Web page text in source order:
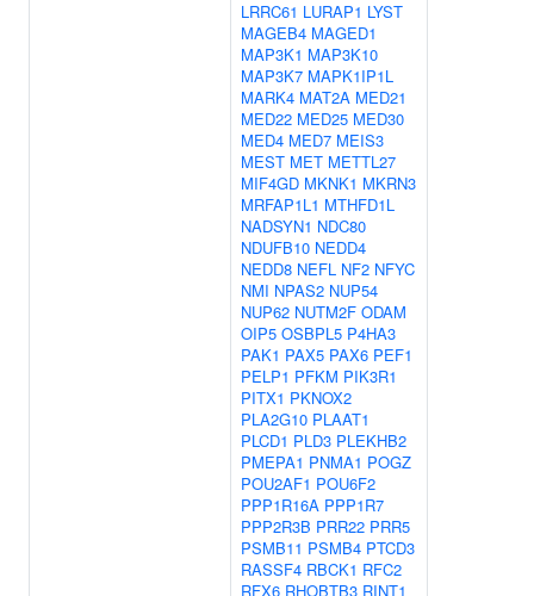
LRRC61 LURAP1 LYST
MAGEB4 MAGED1
MAP3K1 MAP3K10
MAP3K7 MAPK1IP1L
MARK4 MAT2A MED21
MED22 MED25 MED30
MED4 MED7 MEIS3
MEST MET METTL27
MIF4GD MKNK1 MKRN3
MRFAP1L1 MTHFD1L
NADSYN1 NDC80
NDUFB10 NEDD4
NEDD8 NEFL NF2 NFYC
NMI NPAS2 NUP54
NUP62 NUTM2F ODAM
OIP5 OSBPL5 P4HA3
PAK1 PAX5 PAX6 PEF1
PELP1 PFKM PIK3R1
PITX1 PKNOX2
PLA2G10 PLAAT1
PLCD1 PLD3 PLEKHB2
PMEPA1 PNMA1 POGZ
POU2AF1 POU6F2
PPP1R16A PPP1R7
PPP2R3B PRR22 PRR5
PSMB11 PSMB4 PTCD3
RASSF4 RBCK1 RFC2
RFX6 RHOBTB3 RINT1